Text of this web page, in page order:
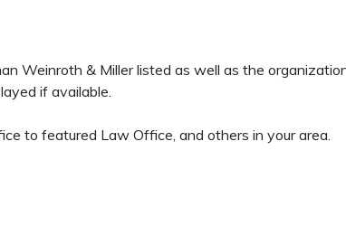
Weinroth & Miller listed as well as the
if available.
to featured Law Office, and others in your area.